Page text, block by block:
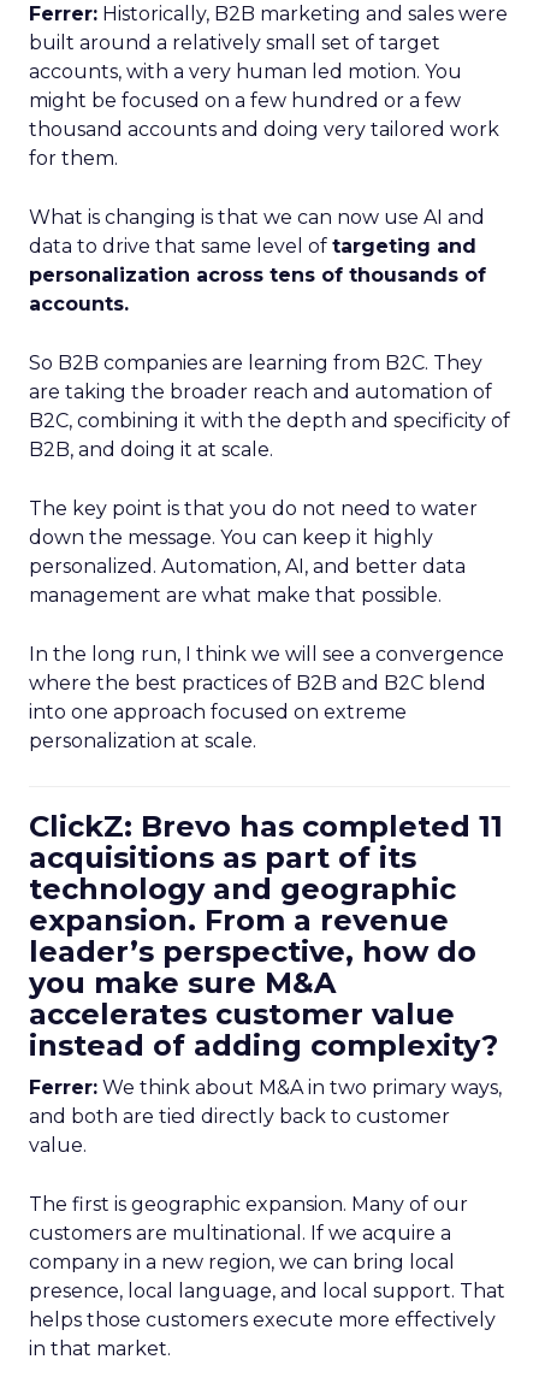
Ferrer: Historically, B2B marketing and sales were
built around a relatively small set of target
accounts, with a very human led motion. You
might be focused on a few hundred or a few
thousand accounts and doing very tailored work
for them.
What is changing is that we can now use AI and
data to drive that same level of targeting and
personalization across tens of thousands of
accounts.
So B2B companies are learning from B2C. They
are taking the broader reach and automation of
B2C, combining it with the depth and specificity of
B2B, and doing it at scale.
The key point is that you do not need to water
down the message. You can keep it highly
personalized. Automation, AI, and better data
management are what make that possible.
In the long run, I think we will see a convergence
where the best practices of B2B and B2C blend
into one approach focused on extreme
personalization at scale.
ClickZ: Brevo has completed 11
acquisitions as part of its
technology and geographic
expansion. From a revenue
leader’s perspective, how do
you make sure M&A
accelerates customer value
instead of adding complexity?
Ferrer: We think about M&A in two primary ways,
and both are tied directly back to customer
value.
The first is geographic expansion. Many of our
customers are multinational. If we acquire a
company in a new region, we can bring local
presence, local language, and local support. That
helps those customers execute more effectively
in that market.